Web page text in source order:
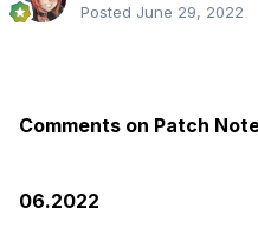
Posted June 29, 2022
Comments on Patch
06.2022